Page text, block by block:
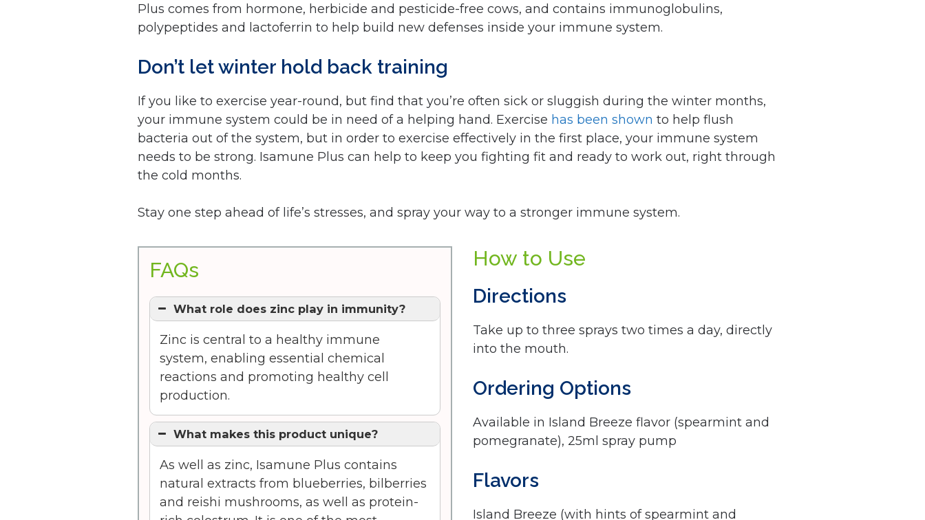
Plus comes from hormone, herbicide and pesticide-free cows, and contains immunoglobulins,
polypeptides and lactoferrin to help build new defenses inside your immune system.
Don’t let winter hold back training
If you like to exercise year-round, but find that you’re often sick or sluggish during the winter months,
your immune system could be in need of a helping hand. Exercise has been shown to help flush
bacteria out of the system, but in order to exercise effectively in the first place, your immune system
needs to be strong. Isamune Plus can help to keep you fighting fit and ready to work out, right through
the cold months.
Stay one step ahead of life’s stresses, and spray your way to a stronger immune system.
FAQs
What role does zinc play in immunity?
Zinc is central to a healthy immune
system, enabling essential chemical
reactions and promoting healthy cell
production.
What makes this product unique?
As well as zinc, Isamune Plus contains
natural extracts from blueberries, bilberries
and reishi mushrooms, as well as protein-
How to Use
Directions
Take up to three sprays two times a day, directly
into the mouth.
Ordering Options
Available in Island Breeze flavor (spearmint and
pomegranate), 25ml spray pump
Flavors
Island Breeze (with hints of spearmint and